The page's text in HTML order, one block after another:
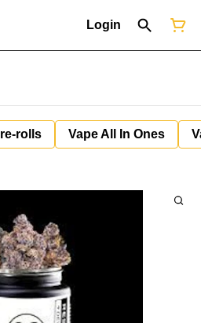
Login
rolls Vape All In Ones